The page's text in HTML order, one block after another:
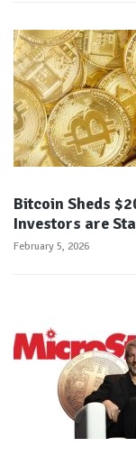
Bitcoin Sheds
Investors are
February 5, 2026